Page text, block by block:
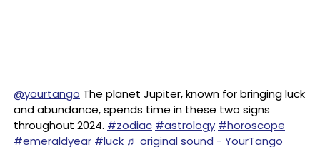
@yourtango The planet Jupiter, known for bringing luck
and abundance, spends time in these two signs
throughout 2024. #zodiac #astrology #horoscope
#emeraldyear #luck ♬ original sound - YourTango